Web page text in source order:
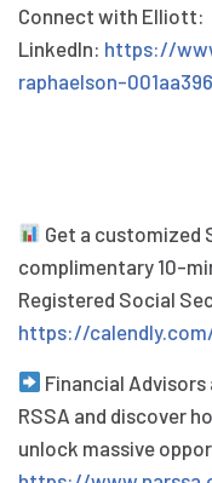
Connect with Elliott:
LinkedIn: https://
raphaelson-
Get a customized
complimentary 10-
Registered Social
https://
Financial
RSSA and discover
unlock massive